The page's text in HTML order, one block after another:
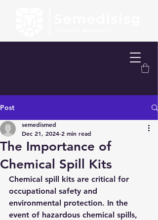
FREE SHIPPING OVER 200.00 TL
FREE DELIVERY OPTION WITHIN
Post
The Importance of
Chemical Spill Kits
semedismed
Dec 21, 2024 2 min read
Chemical spill kits are critical for
occupational safety and
environmental protection. In the
event of hazardous chemical spills,